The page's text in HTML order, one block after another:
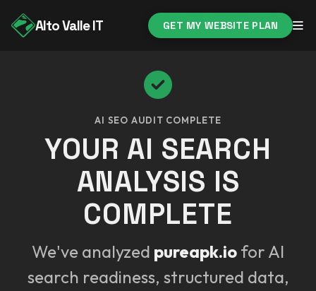
Alto Valle IT GET MY WEBSITE PLAN
AI SEO AUDIT COMPLETE
YOUR AI SEARCH
ANALYSIS IS
COMPLETE
We've analyzed pureapk.io for AI
search readiness, structured data,